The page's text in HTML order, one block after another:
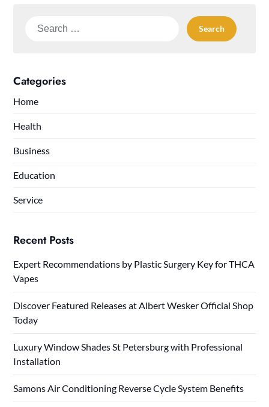
Search
Categories
Home
Health
Business
Education
Service
Recent Posts
Expert Recommendations by Plastic Surgery Key for THCA
Vapes
Discover Featured Releases at Albert Wesker Official Shop
Today
Luxury Window Shades St Petersburg with Professional
Installation
Samons Air Conditioning Reverse Cycle System Benefits